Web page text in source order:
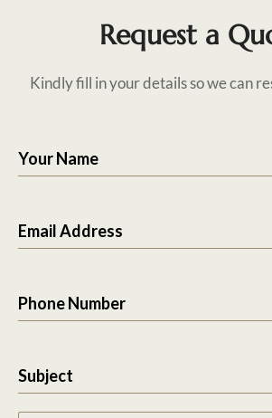
Request a
Kindly fill in your details so we can
Your Name
Email Address
Phone Number
Subject